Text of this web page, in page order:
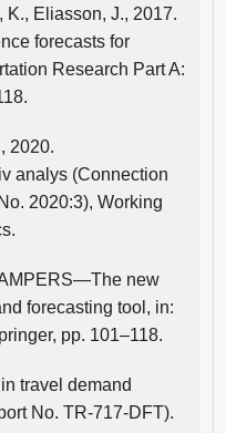
Eliasson, J., 2017.
forecasts for
Research Part A:
2020.
analys (Connection
2020:3), Working
new
forecasting tool, in:
pp. 101–118.
travel demand
No. TR-717-DFT).